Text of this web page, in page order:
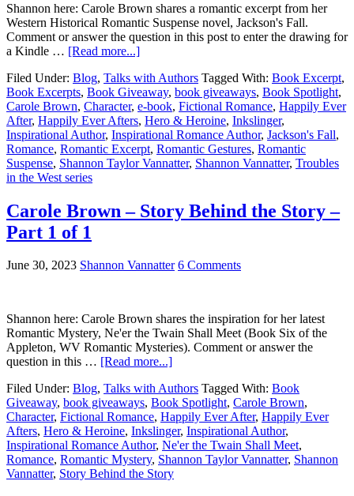
Shannon here: Carole Brown shares a romantic excerpt from her
Western Historical Romantic Suspense novel, Jackson's Fall.
Comment or answer the question in this post to enter the drawing for
a Kindle … [Read more...]
Filed Under: Blog, Talks with Authors Tagged With: Book Excerpt,
Book Excerpts, Book Giveaway, book giveaways, Book Spotlight,
Carole Brown, Character, e-book, Fictional Romance, Happily Ever
After, Happily Ever Afters, Hero & Heroine, Inkslinger,
Inspirational Author, Inspirational Romance Author, Jackson's Fall,
Romance, Romantic Excerpt, Romantic Gestures, Romantic
Suspense, Shannon Taylor Vannatter, Shannon Vannatter, Troubles
in the West series
Carole Brown – Story Behind the Story –
Part 1 of 1
June 30, 2023 Shannon Vannatter 6 Comments
Shannon here: Carole Brown shares the inspiration for her latest
Romantic Mystery, Ne'er the Twain Shall Meet (Book Six of the
Appleton, WV Romantic Mysteries). Comment or answer the
question in this … [Read more...]
Filed Under: Blog, Talks with Authors Tagged With: Book
Giveaway, book giveaways, Book Spotlight, Carole Brown,
Character, Fictional Romance, Happily Ever After, Happily Ever
Afters, Hero & Heroine, Inkslinger, Inspirational Author,
Inspirational Romance Author, Ne'er the Twain Shall Meet,
Romance, Romantic Mystery, Shannon Taylor Vannatter, Shannon
Vannatter, Story Behind the Story